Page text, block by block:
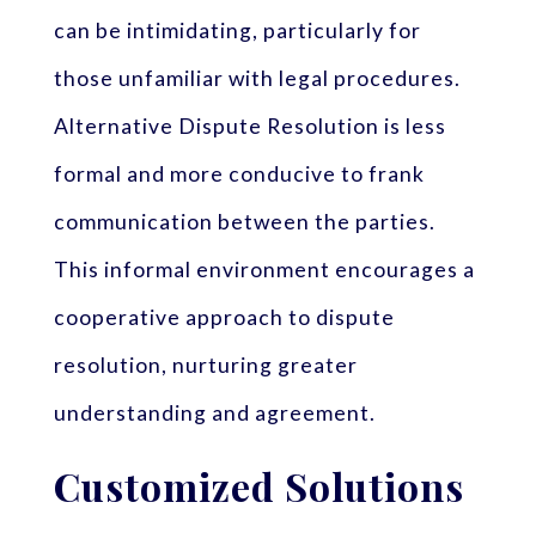
can be intimidating, particularly for
those unfamiliar with legal procedures.
Alternative Dispute Resolution is less
formal and more conducive to frank
communication between the parties.
This informal environment encourages a
cooperative approach to dispute
resolution, nurturing greater
understanding and agreement.
Customized Solutions